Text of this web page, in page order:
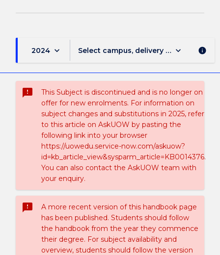
2024 keyboard_arrow_down Select campus, delivery mode, and
keyboard_arrow_down info
sms_failed
This Subject is discontinued and is no longer on
offer for new enrolments. For information on
subject changes and substitutions in 2025, refer
to this article on AskUOW by pasting the
following link into your browser
https://uowedu.service-now.com/askuow?
id=kb_article_view&sysparm_article=KB0014376.
You can also contact the AskUOW team with
your enquiry.
sms_failed
A more recent version of this handbook page
has been published. Students should follow
the handbook from the year they commence
their degree. For subject availability and
overview, students should follow the version